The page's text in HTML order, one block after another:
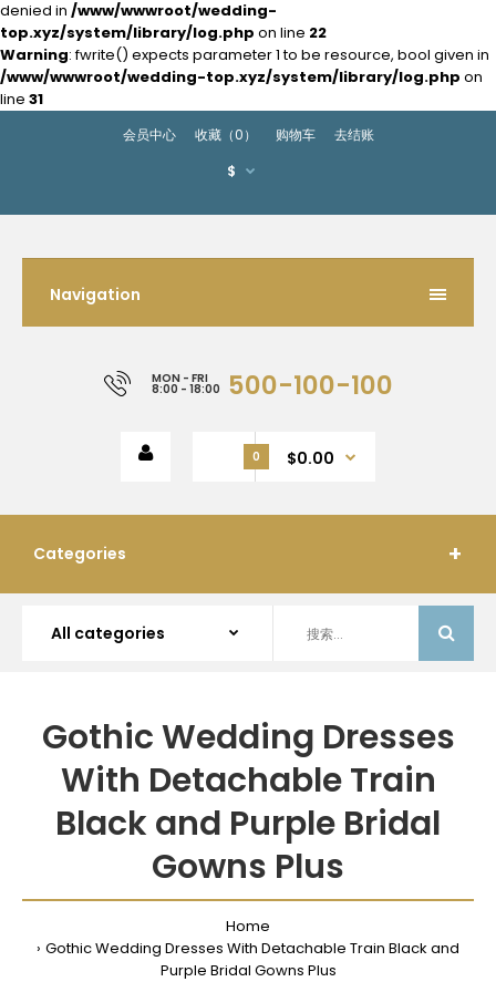
denied in /www/wwwroot/wedding-
top.xyz/system/library/log.php on line 22
Warning: fwrite() expects parameter 1 to be resource, bool given in
/www/wwwroot/wedding-top.xyz/system/library/log.php on
line 31
会员中心 收藏（0） 购物车
去结账
$
Navigation
MON - FRI
8:00 - 18:00 500-100-100
0 $0.00
Categories
Gothic Wedding Dresses
With Detachable Train
Black and Purple Bridal
Gowns Plus
Home
Gothic Wedding Dresses With Detachable Train Black and
Purple Bridal Gowns Plus